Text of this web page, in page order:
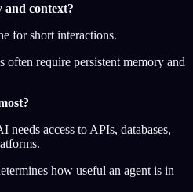
context?
for short interactions.
require persistent memory and
needs access to APIs, databases,
how useful an agent is in